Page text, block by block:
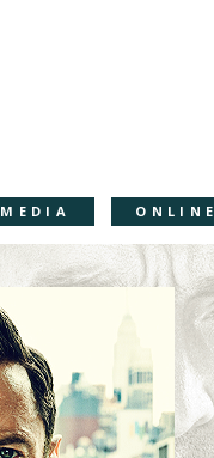
MEDIA ONLINE